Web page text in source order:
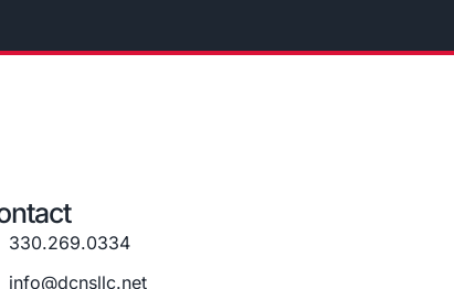
330.269.0334
info@dcnsllc.net